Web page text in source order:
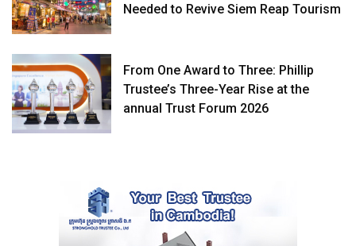
Needed to Revive Siem Reap Tourism
From One Award to Three: Phillip
Trustee’s Three-Year Rise at the
annual Trust Forum 2026